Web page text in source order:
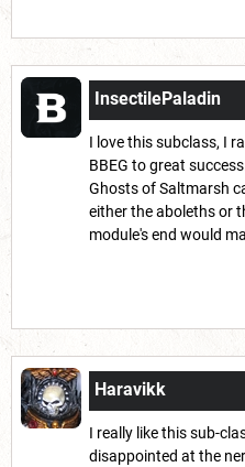
InsectilePaladin
I love this subclass, I
BBEG to great
Ghosts of Saltmarsh
either the aboleths or
module's end would
Haravikk
I really like this sub-
disappointed at the